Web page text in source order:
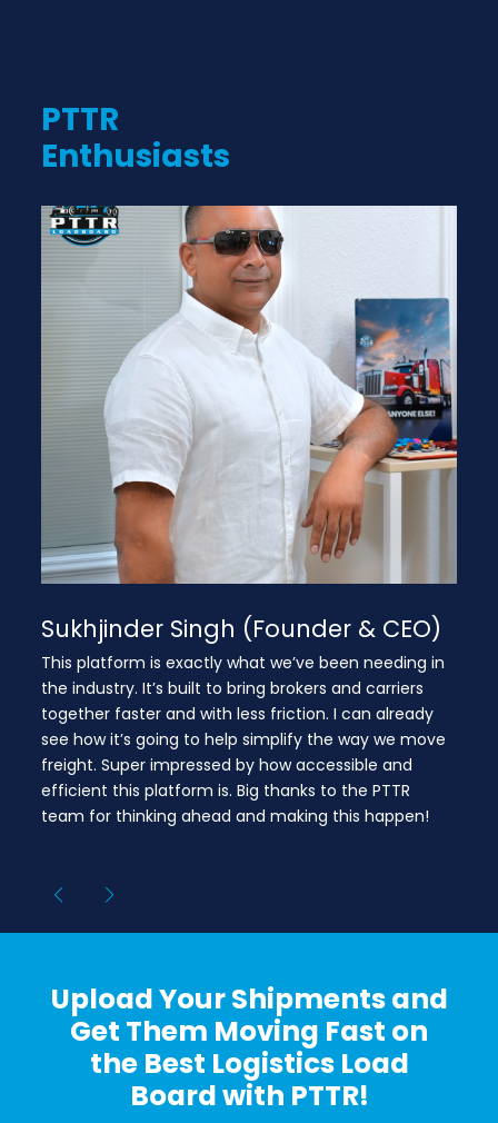
PTTR
Enthusiasts
Sukhjinder Singh (Founder & CEO)
This platform is exactly what we’ve been needing in
the industry. It’s built to bring brokers and carriers
together faster and with less friction. I can already
see how it’s going to help simplify the way we move
freight. Super impressed by how accessible and
efficient this platform is. Big thanks to the PTTR
team for thinking ahead and making this happen!
Upload Your Shipments and
Get Them Moving Fast on
the Best Logistics Load
Board with PTTR!